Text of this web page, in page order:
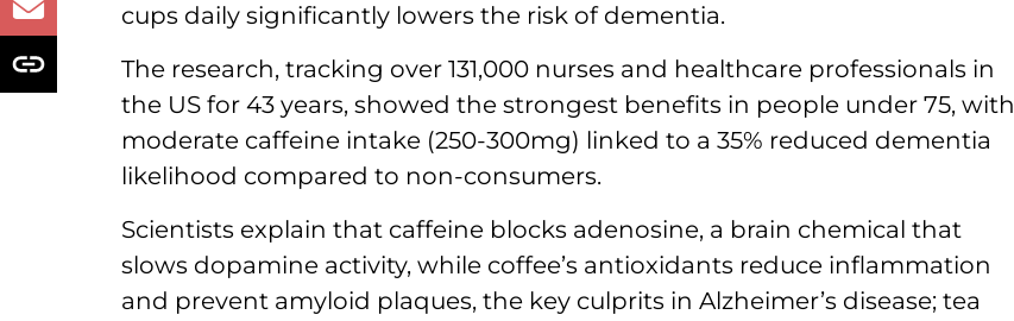
cups daily significantly lowers the risk of dementia.
The research, tracking over 131,000 nurses and healthcare professionals in
the US for 43 years, showed the strongest benefits in people under 75, with
moderate caffeine intake (250-300mg) linked to a 35% reduced dementia
likelihood compared to non-consumers.
Scientists explain that caffeine blocks adenosine, a brain chemical that
slows dopamine activity, while coffee’s antioxidants reduce inflammation
and prevent amyloid plaques, the key culprits in Alzheimer’s disease; tea